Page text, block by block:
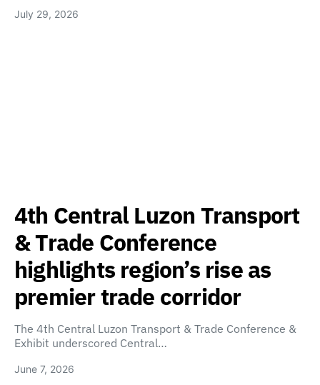
July 29, 2026
4th Central Luzon Transport
& Trade Conference
highlights region’s rise as
premier trade corridor
The 4th Central Luzon Transport & Trade Conference &
Exhibit underscored Central…
June 7, 2026